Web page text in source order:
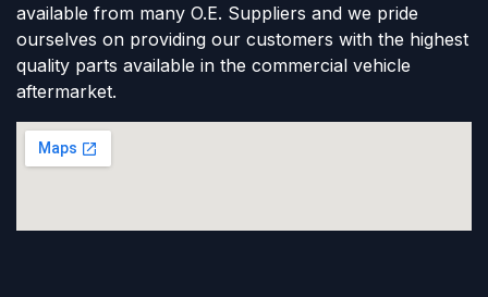
available from many O.E. Suppliers and we pride
ourselves on providing our customers with the highest
quality parts available in the commercial vehicle
aftermarket.